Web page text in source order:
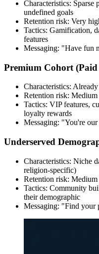
Characteristics: Sparse
undefined goals
Retention risk: Very
Tactics: Gamification,
features
Messaging: "Have fun
Premium Cohort (Paid
Characteristics:
Retention risk:
Tactics: VIP features,
loyalty rewards
Messaging: "You're our
Underserved
Characteristics: Niche
religion-specific)
Retention risk:
Tactics: Community
their demographic
Messaging: "Find your